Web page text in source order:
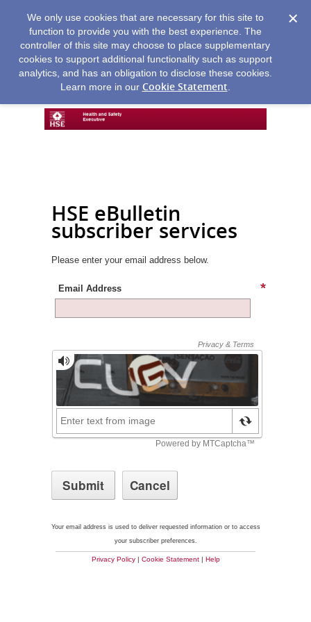
We only use cookies that are necessary for this site to
function to provide you with the best experience. The
controller of this site may choose to place supplementary
cookies to support additional functionality such as support
analytics, and has an obligation to disclose these cookies.
Learn more in our Cookie Statement
HSE eBulletin
subscriber services
Please enter your email address below.
Email Address
Your email address is used to deliver requested information or to access
your subscriber preferences.
Privacy Policy| Cookie Statement| Help